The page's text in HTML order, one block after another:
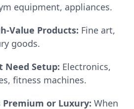
equipment, appliances.
Value Products: Fine art,
goods.
Need Setup: Electronics,
fitness machines.
Premium or Luxury: When